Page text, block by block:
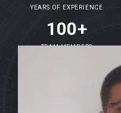
YEARS OF EXPERIENCE
100+
TEAM MEMBERS